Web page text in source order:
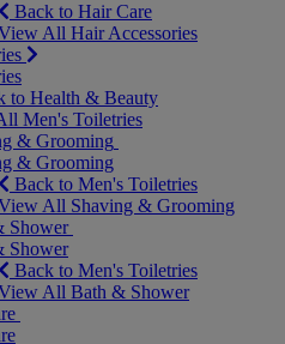
Back to Hair Care
All Hair Accessories
to Health & Beauty
Men's Toiletries
& Grooming
& Grooming
Back to Men's Toiletries
All Shaving & Grooming
Shower
Shower
Back to Men's Toiletries
All Bath & Shower